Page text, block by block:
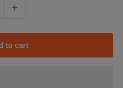
to cart